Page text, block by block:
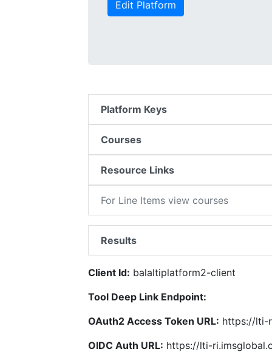
Edit Platform
Platform Keys
Courses
Resource Links
For Line Items view courses
Results
Client Id: balaltiplatform2-client
Tool Deep Link Endpoint:
OAuth2 Access Token URL: https://lti-
OIDC Auth URL: https://lti-